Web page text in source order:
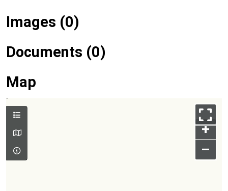
Images (0)
Documents (0)
Map
+
–